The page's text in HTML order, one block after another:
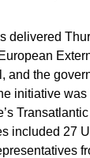
delivered
and the
initiative
included 27